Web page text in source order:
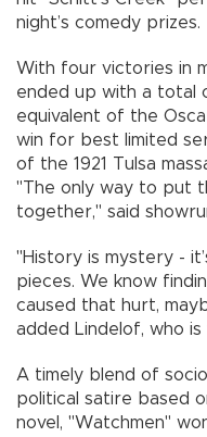
night’s comedy prizes.
With four victories in
ended up with a total
equivalent of the
win for best limited
of the 1921 Tulsa
"The only way to put
together," said
"History is mystery -
pieces. We know
caused that hurt,
added Lindelof, who is
A timely blend of
political satire based
novel, "Watchmen"